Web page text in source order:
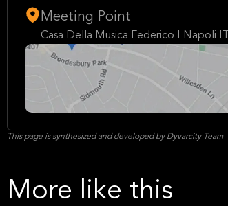
Meeting Point
Casa Della Musica Federico I Napoli IT
This page is synthesized and developed by Dyvarcity Team
More like this